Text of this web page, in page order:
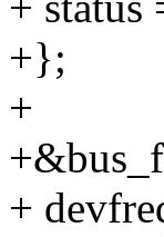
+};
+
+